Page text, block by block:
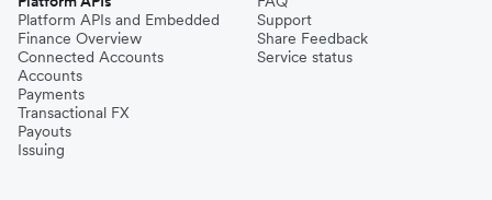
Platform APIs and Embedded
Finance Overview
Connected Accounts
Accounts
Payments
Transactional FX
Payouts
Issuing
Support
Share Feedback
Service status